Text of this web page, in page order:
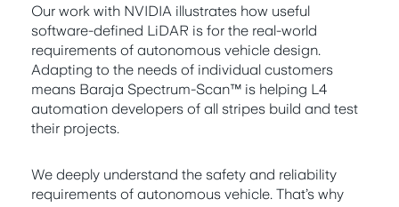
Our work with NVIDIA illustrates how useful
software-defined LiDAR is for the real-world
requirements of autonomous vehicle design.
Adapting to the needs of individual customers
means Baraja Spectrum-Scan™ is helping L4
automation developers of all stripes build and test
their projects.
We deeply understand the safety and reliability
requirements of autonomous vehicle. That’s why